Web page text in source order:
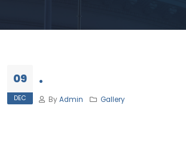
09
DEC
.
ByAdmin Gallery